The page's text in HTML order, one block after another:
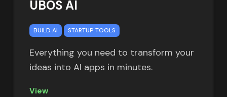
UBOS AI
BUILD AI STARTUP TOOLS
Everything you need to transform your
ideas into AI apps in minutes.
View